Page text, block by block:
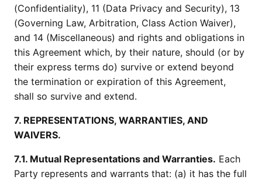
(Confidentiality), 11 (Data Privacy and Security), 13
(Governing Law, Arbitration, Class Action Waiver),
and 14 (Miscellaneous) and rights and obligations in
this Agreement which, by their nature, should (or by
their express terms do) survive or extend beyond
the termination or expiration of this Agreement,
shall so survive and extend.
7. REPRESENTATIONS, WARRANTIES, AND
WAIVERS.
7.1. Mutual Representations and Warranties. Each
Party represents and warrants that: (a) it has the full